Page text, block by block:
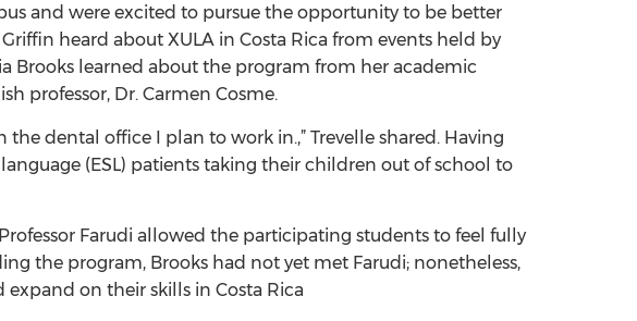
and were excited to pursue the opportunity to be better
heard about XULA in Costa Rica from events held by
Brooks learned about the program from her academic
professor, Dr. Carmen Cosme.
dental office I plan to work in.,” Trevelle shared. Having
(ESL) patients taking their children out of school to
Farudi allowed the participating students to feel fully
the program, Brooks had not yet met Farudi; nonetheless,
expand on their skills in Costa Rica